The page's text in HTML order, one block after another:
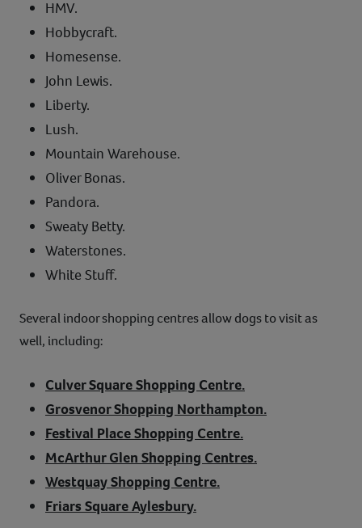
HMV.
Hobbycraft.
Homesense.
John Lewis.
Liberty.
Lush.
Mountain Warehouse.
Oliver Bonas.
Pandora.
Sweaty Betty.
Waterstones.
White Stuff.
Several indoor shopping centres allow dogs to visit as
well, including:
Culver Square Shopping Centre.
Grosvenor Shopping Northampton.
Festival Place Shopping Centre.
McArthur Glen Shopping Centres.
Westquay Shopping Centre.
Friars Square Aylesbury.